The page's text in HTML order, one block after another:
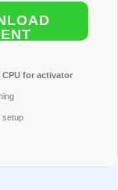
CPU for activator
setup